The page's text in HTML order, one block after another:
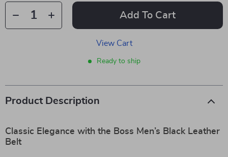
Add To Cart
View Cart
Ready to ship
Product Description
Classic Elegance with the Boss Men’s Black Leather
Belt